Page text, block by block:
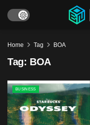
Home Tag BOA
Tag: BOA
BUSINESS